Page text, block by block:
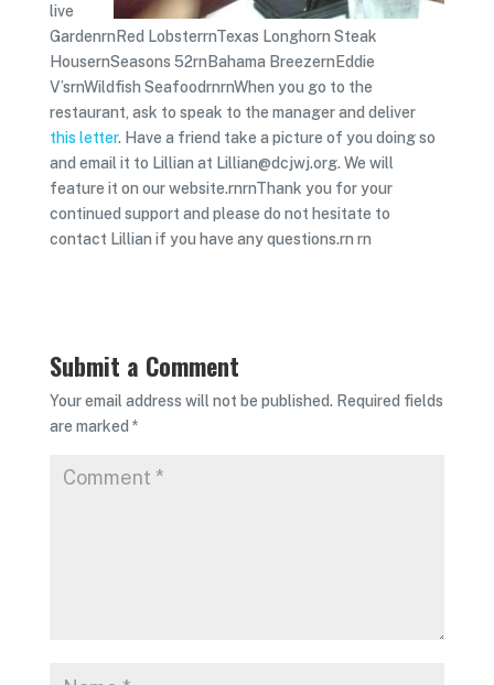
live
GardenrnRed LobsterrnTexas Longhorn Steak
HousernSeasons 52rnBahama BreezernEddie
V’srnWildfish SeafoodrnrnWhen you go to the
restaurant, ask to speak to the manager and deliver
this letter. Have a friend take a picture of you doing so
and email it to Lillian at Lillian@dcjwj.org. We will
feature it on our website.rnrnThank you for your
continued support and please do not hesitate to
contact Lillian if you have any questions.rn rn
Submit a Comment
Your email address will not be published. Required fields
are marked *